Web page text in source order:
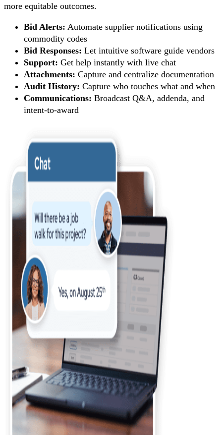
more equitable outcomes.
Bid Alerts: Automate supplier notifications using
commodity codes
Bid Responses: Let intuitive software guide vendors
Support: Get help instantly with live chat
Attachments: Capture and centralize documentation
Audit History: Capture who touches what and when
Communications: Broadcast Q&A, addenda, and
intent-to-award